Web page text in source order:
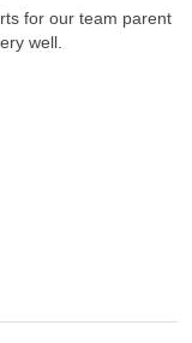
for our team parent
well.